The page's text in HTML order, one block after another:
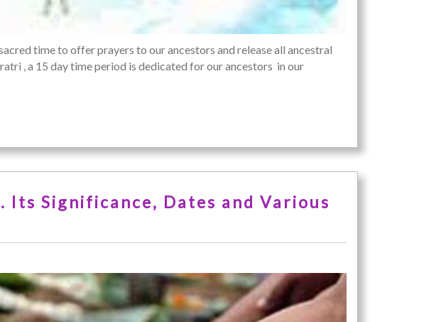
time to offer prayers to our ancestors and release all ancestral
, a 15 day time period is dedicated for our ancestors in our
Significance, Dates and Various